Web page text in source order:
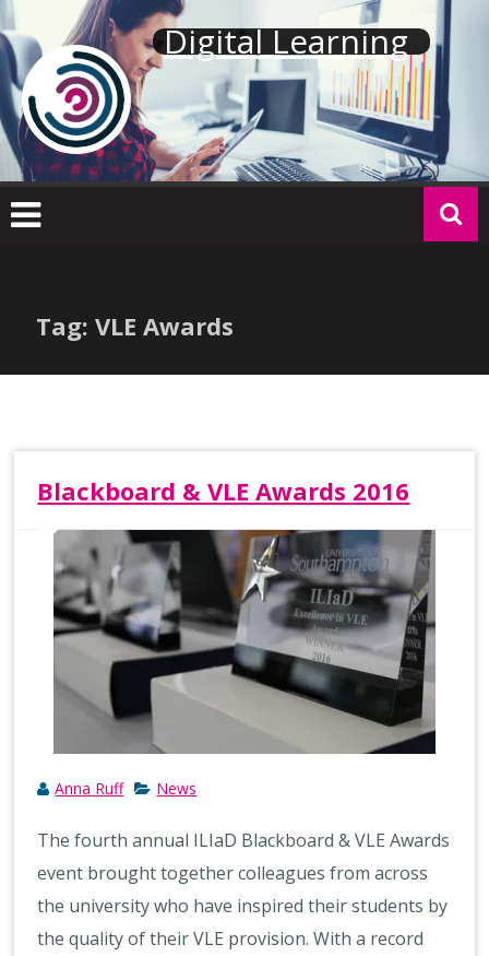
Skip
to
content
Digital Learning
Tag: VLE Awards
Blackboard & VLE Awards 2016
Anna Ruff News
The fourth annual ILIaD Blackboard & VLE Awards
event brought together colleagues from across
the university who have inspired their students by
the quality of their VLE provision. With a record